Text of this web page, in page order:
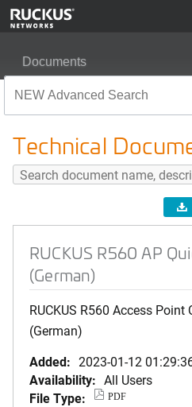
Documents
Technical
RUCKUS R560 AP
(German)
RUCKUS R560 Access Point
(German)
Added: 2023-01-12
Availability: All Users
File Type:
PDF